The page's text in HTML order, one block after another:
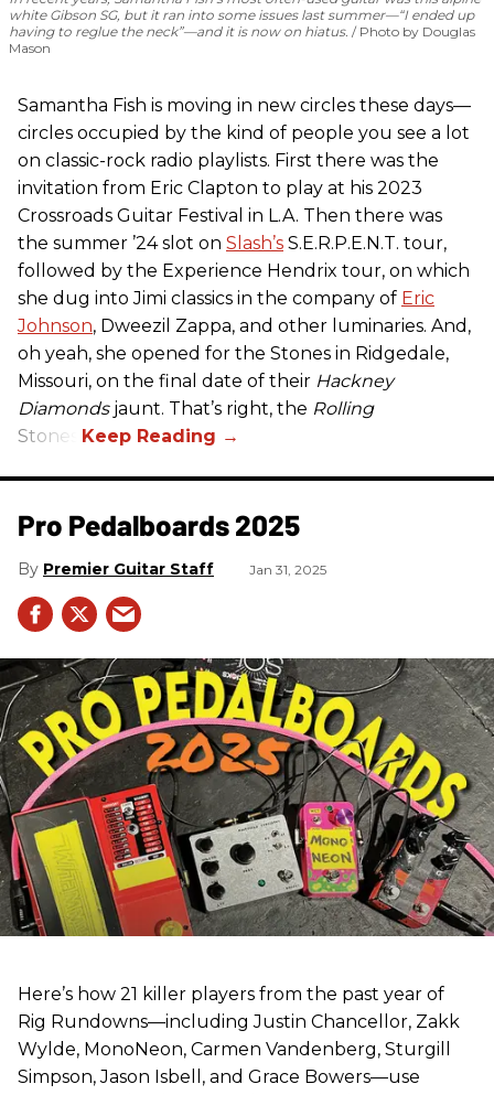
white Gibson SG, but it ran into some issues last summer—“I ended up
having to reglue the neck”—and it is now on hiatus.
Photo by Douglas
Mason
Samantha Fish is moving in new circles these days—
circles occupied by the kind of people you see a lot
on classic-rock radio playlists. First there was the
invitation from Eric Clapton to play at his 2023
Crossroads Guitar Festival in L.A. Then there was
the summer ’24 slot on Slash’s S.E.R.P.E.N.T. tour,
followed by the Experience Hendrix tour, on which
she dug into Jimi classics in the company of Eric
Johnson, Dweezil Zappa, and other luminaries. And,
oh yeah, she opened for the Stones in Ridgedale,
Missouri, on the final date of their Hackney
Diamondsjaunt. That’s right, the Rolling
Stones.
Pro Pedalboards​ 2025
Premier Guitar Staff Jan 31, 2025
Here’s how 21 killer players from the past year of
Rig Rundowns—including Justin Chancellor, Zakk
Wylde, MonoNeon, Carmen Vandenberg, Sturgill
Simpson, Jason Isbell, and Grace Bowers—use